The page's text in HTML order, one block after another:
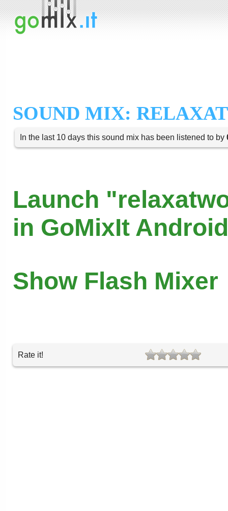
SOUND MIX:
In the last 10 days this sound mix has been listened to by
Launch
in GoMixIt
Show Flash Mixer
Rate it!